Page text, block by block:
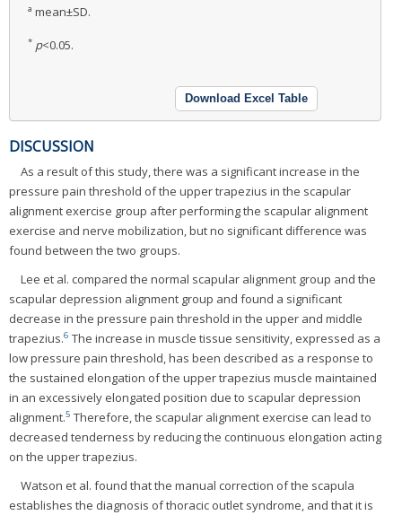
a mean±SD.
* p<0.05.
Download Excel Table
DISCUSSION
As a result of this study, there was a significant increase in the
pressure pain threshold of the upper trapezius in the scapular
alignment exercise group after performing the scapular alignment
exercise and nerve mobilization, but no significant difference was
found between the two groups.
Lee et al. compared the normal scapular alignment group and the
scapular depression alignment group and found a significant
decrease in the pressure pain threshold in the upper and middle
trapezius.6 The increase in muscle tissue sensitivity, expressed as a
low pressure pain threshold, has been described as a response to
the sustained elongation of the upper trapezius muscle maintained
in an excessively elongated position due to scapular depression
alignment.5 Therefore, the scapular alignment exercise can lead to
decreased tenderness by reducing the continuous elongation acting
on the upper trapezius.
Watson et al. found that the manual correction of the scapula
establishes the diagnosis of thoracic outlet syndrome, and that it is